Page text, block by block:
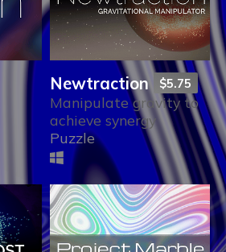
Newtraction $5.75
Manipulate gravity to
achieve synergy
Puzzle